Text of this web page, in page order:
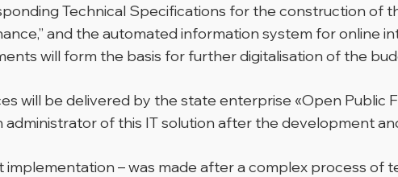
Technical Specifications for the construction of
and the automated information system for online
will form the basis for further digitalisation of the
will be delivered by the state enterprise «Open Public
administrator of this IT solution after the development
– was made after a complex process of